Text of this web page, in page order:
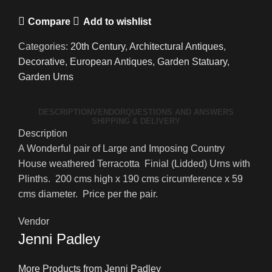
Compare Add to wishlist
Categories: 20th Century, Architectural Antiques,
Decorative, European Antiques, Garden Statuary,
Garden Urns
DESCRIPTION VENDOR QUESTIONS AND ANSWERS
SHIPPING & DELIVERY
Description
A Wonderful pair of Large and Imposing Country
House weathered Terracotta Finial (Lidded) Urns with
Plinths. 200 cms high x 190 cms circumference x 59
cms diameter. Price per the pair.
Vendor
Jenni Padley
More Products from Jenni Padley